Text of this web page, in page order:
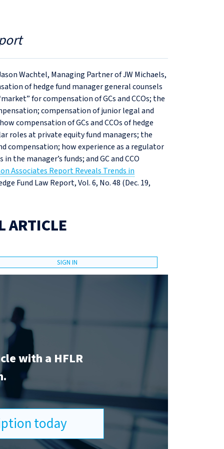
Wachtel, Managing Partner of JW Michaels,
of hedge fund manager general counsels
for compensation of GCs and CCOs; the
compensation of junior legal and
compensation of GCs and CCOs of hedge
roles at private equity fund managers; the
compensation; how experience as a regulator
the manager’s funds; and GC and CCO
Associates Report Reveals Trends in
Fund Law Report, Vol. 6, No. 48 (Dec. 19,
ARTICLE
SIGN IN
with a HFLR
today